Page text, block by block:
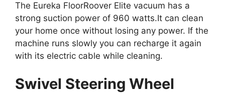
The Eureka FloorRoover Elite vacuum has a
strong suction power of 960 watts.It can clean
your home once without losing any power. If the
machine runs slowly you can recharge it again
with its electric cable while cleaning.
Swivel Steering Wheel